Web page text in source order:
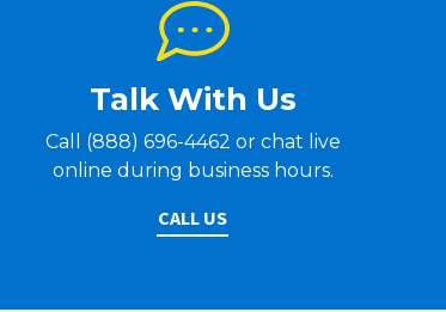
Talk With Us
Call (888) 696-4462 or chat live
online during business hours.
CALL US